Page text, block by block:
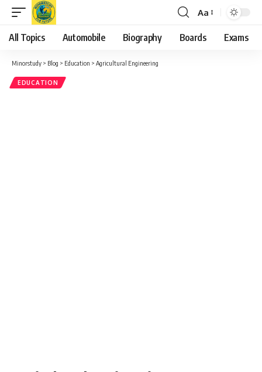
Font
Resizer
Aa
All Topics Automobile Biography Boards Exams
Minorstudy > Blog > Education > Agricultural Engineering
EDUCATION